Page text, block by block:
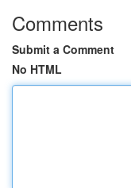
Comments
Submit a Comment
No HTML